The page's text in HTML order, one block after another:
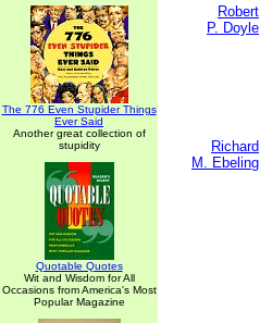
The 776 Even Stupider Things
Ever Said
Another great collection of
stupidity
Quotable Quotes
Wit and Wisdom for All
Occasions from America's Most
Popular Magazine
Robert
P. Doyle
Richard
M. Ebeling